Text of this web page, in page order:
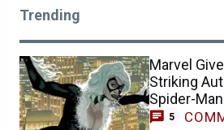
Trending
Marvel
Striking
Spider-
5